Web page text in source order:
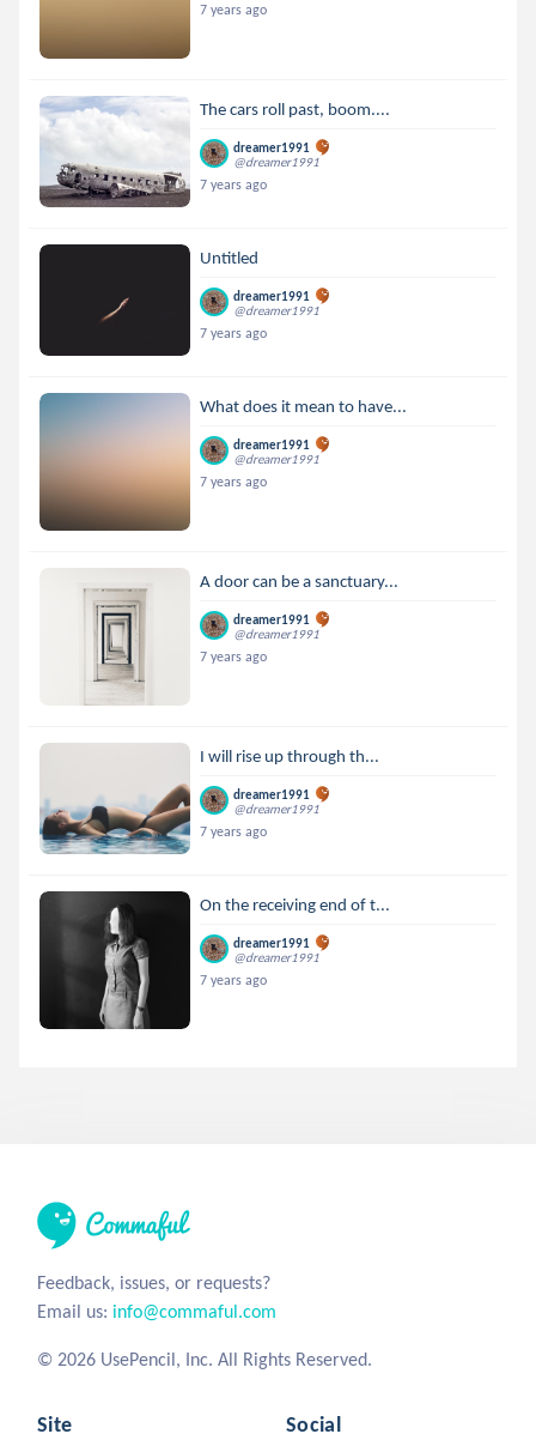
7 years ago
The cars roll past, boom....
dreamer1991
@dreamer1991
7 years ago
Untitled
dreamer1991
@dreamer1991
7 years ago
What does it mean to have...
dreamer1991
@dreamer1991
7 years ago
A door can be a sanctuary...
dreamer1991
@dreamer1991
7 years ago
I will rise up through th...
dreamer1991
@dreamer1991
7 years ago
On the receiving end of t...
dreamer1991
@dreamer1991
7 years ago
Feedback, issues, or requests?
Email us: info@commaful.com
© 2026 UsePencil, Inc. All Rights Reserved.
Site Social